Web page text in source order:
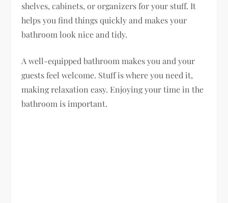
shelves, cabinets, or organizers for your stuff. It
helps you find things quickly and makes your
bathroom look nice and tidy.
A well-equipped bathroom makes you and your
guests feel welcome. Stuff is where you need it,
making relaxation easy. Enjoying your time in the
bathroom is important.